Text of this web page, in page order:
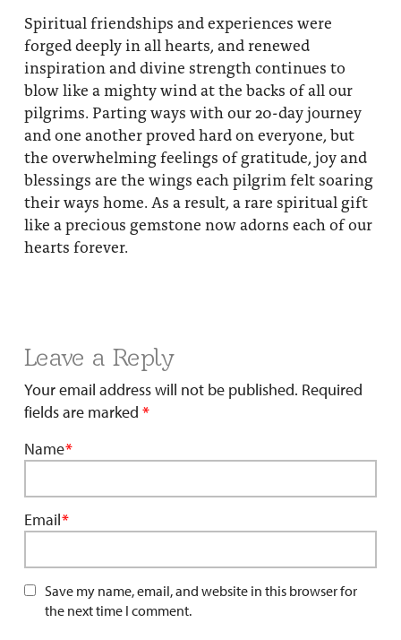
Spiritual friendships and experiences were
forged deeply in all hearts, and renewed
inspiration and divine strength continues to
blow like a mighty wind at the backs of all our
pilgrims. Parting ways with our 20-day journey
and one another proved hard on everyone, but
the overwhelming feelings of gratitude, joy and
blessings are the wings each pilgrim felt soaring
their ways home. As a result, a rare spiritual gift
like a precious gemstone now adorns each of our
hearts forever.
Leave a Reply
Your email address will not be published. Required
fields are marked *
Name*
Email*
Save my name, email, and website in this browser for
the next time I comment.